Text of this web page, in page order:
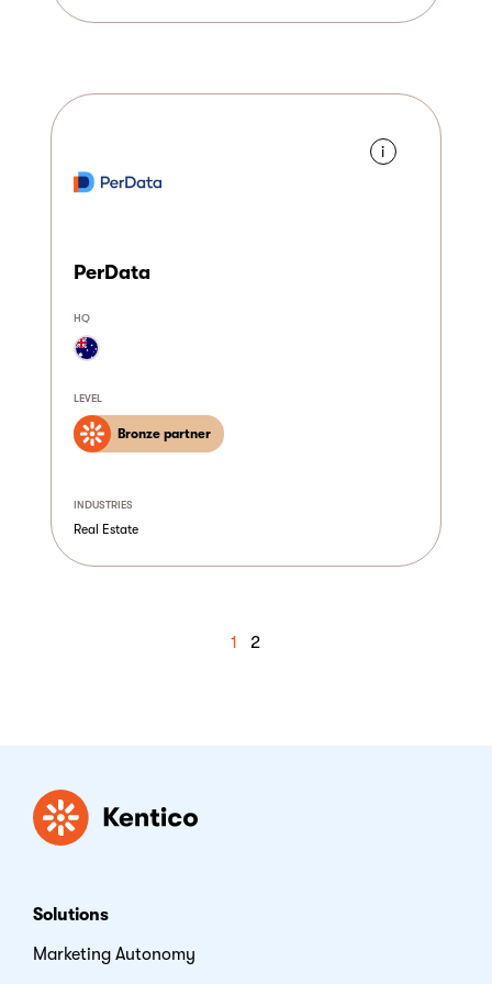
PerData
HQ
LEVEL
Bronze partner
INDUSTRIES
Real Estate
i
1 2
Kentico
Solutions
Marketing Autonomy